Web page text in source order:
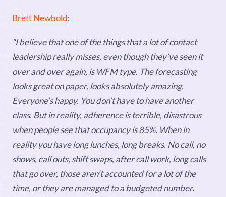
Brett Newbold:
“I believe that one of the things that a lot of contact
leadership really misses, even though they’ve seen it
over and over again, is WFM type. The forecasting
looks great on paper, looks absolutely amazing.
Everyone’s happy. You don’t have to have another
class. But in reality, adherence is terrible, disastrous
when people see that occupancy is 85%. When in
reality you have long lunches, long breaks. No call, no
shows, call outs, shift swaps, after call work, long calls
that go over, those aren’t accounted for a lot of the
time, or they are managed to a budgeted number.